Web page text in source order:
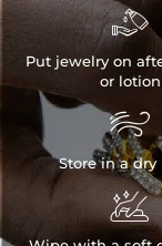

Put jewelry on
or lotion

Store in a dry
